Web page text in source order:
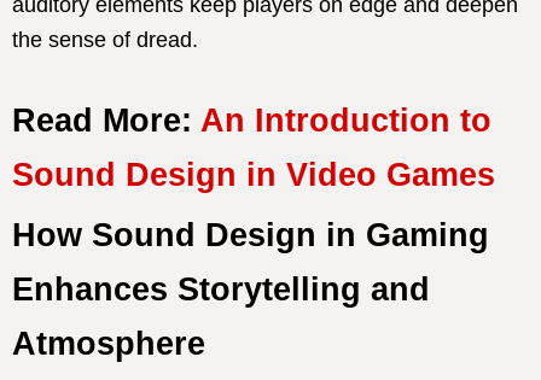
the sense of dread.
Read More: An Introduction to
Sound Design in Video Games
How Sound Design in Gaming
Enhances Storytelling and
Atmosphere